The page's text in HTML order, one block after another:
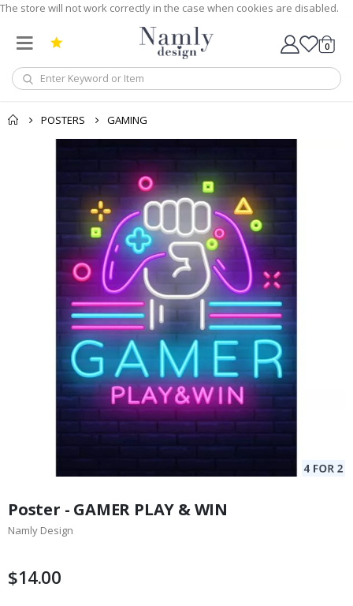
The store will not work correctly in the case when cookies are disabled.
Cart
0
POSTERS
GAMING
the
beginning
images
Poster - GAMER PLAY & WIN
Namly Design
$14.00